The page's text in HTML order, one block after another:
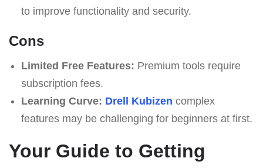
to improve functionality and security.
Cons
Limited Free Features: Premium tools require
subscription fees.
Learning Curve: Drell Kubizen complex
features may be challenging for beginners at first.
Your Guide to Getting